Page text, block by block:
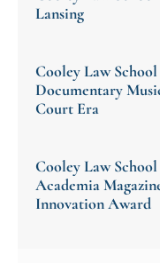
Lansing
Cooley Law
Documentary
Court Era
Cooley Law
Academia
Innovation Award